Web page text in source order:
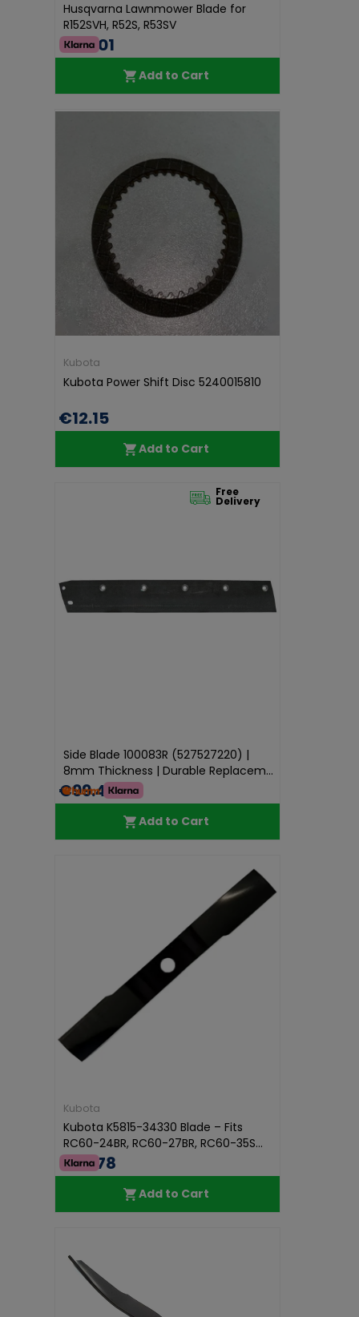
Husqvarna Lawnmower Blade for
R152SVH, R52S, R53SV
€40.01
Add to Cart
Kubota
Kubota Power Shift Disc 5240015810
€12.15
Add to Cart
Free
Delivery
Side Blade 100083R (527527220) |
8mm Thickness | Durable Replacem...
€99.49
Add to Cart
Kubota
Kubota K5815-34330 Blade – Fits
RC60-24BR, RC60-27BR, RC60-35S...
€53.78
Add to Cart